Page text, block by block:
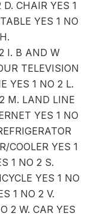
D. CHAIR YES 1
YES 1 NO
I. B AND W
TELEVISION
YES 1 NO 2 L.
M. LAND LINE
YES 1 NO
COOLER YES 1
1 NO 2 S.
YES 1 NO
1 NO 2 V.
2 W. CAR YES